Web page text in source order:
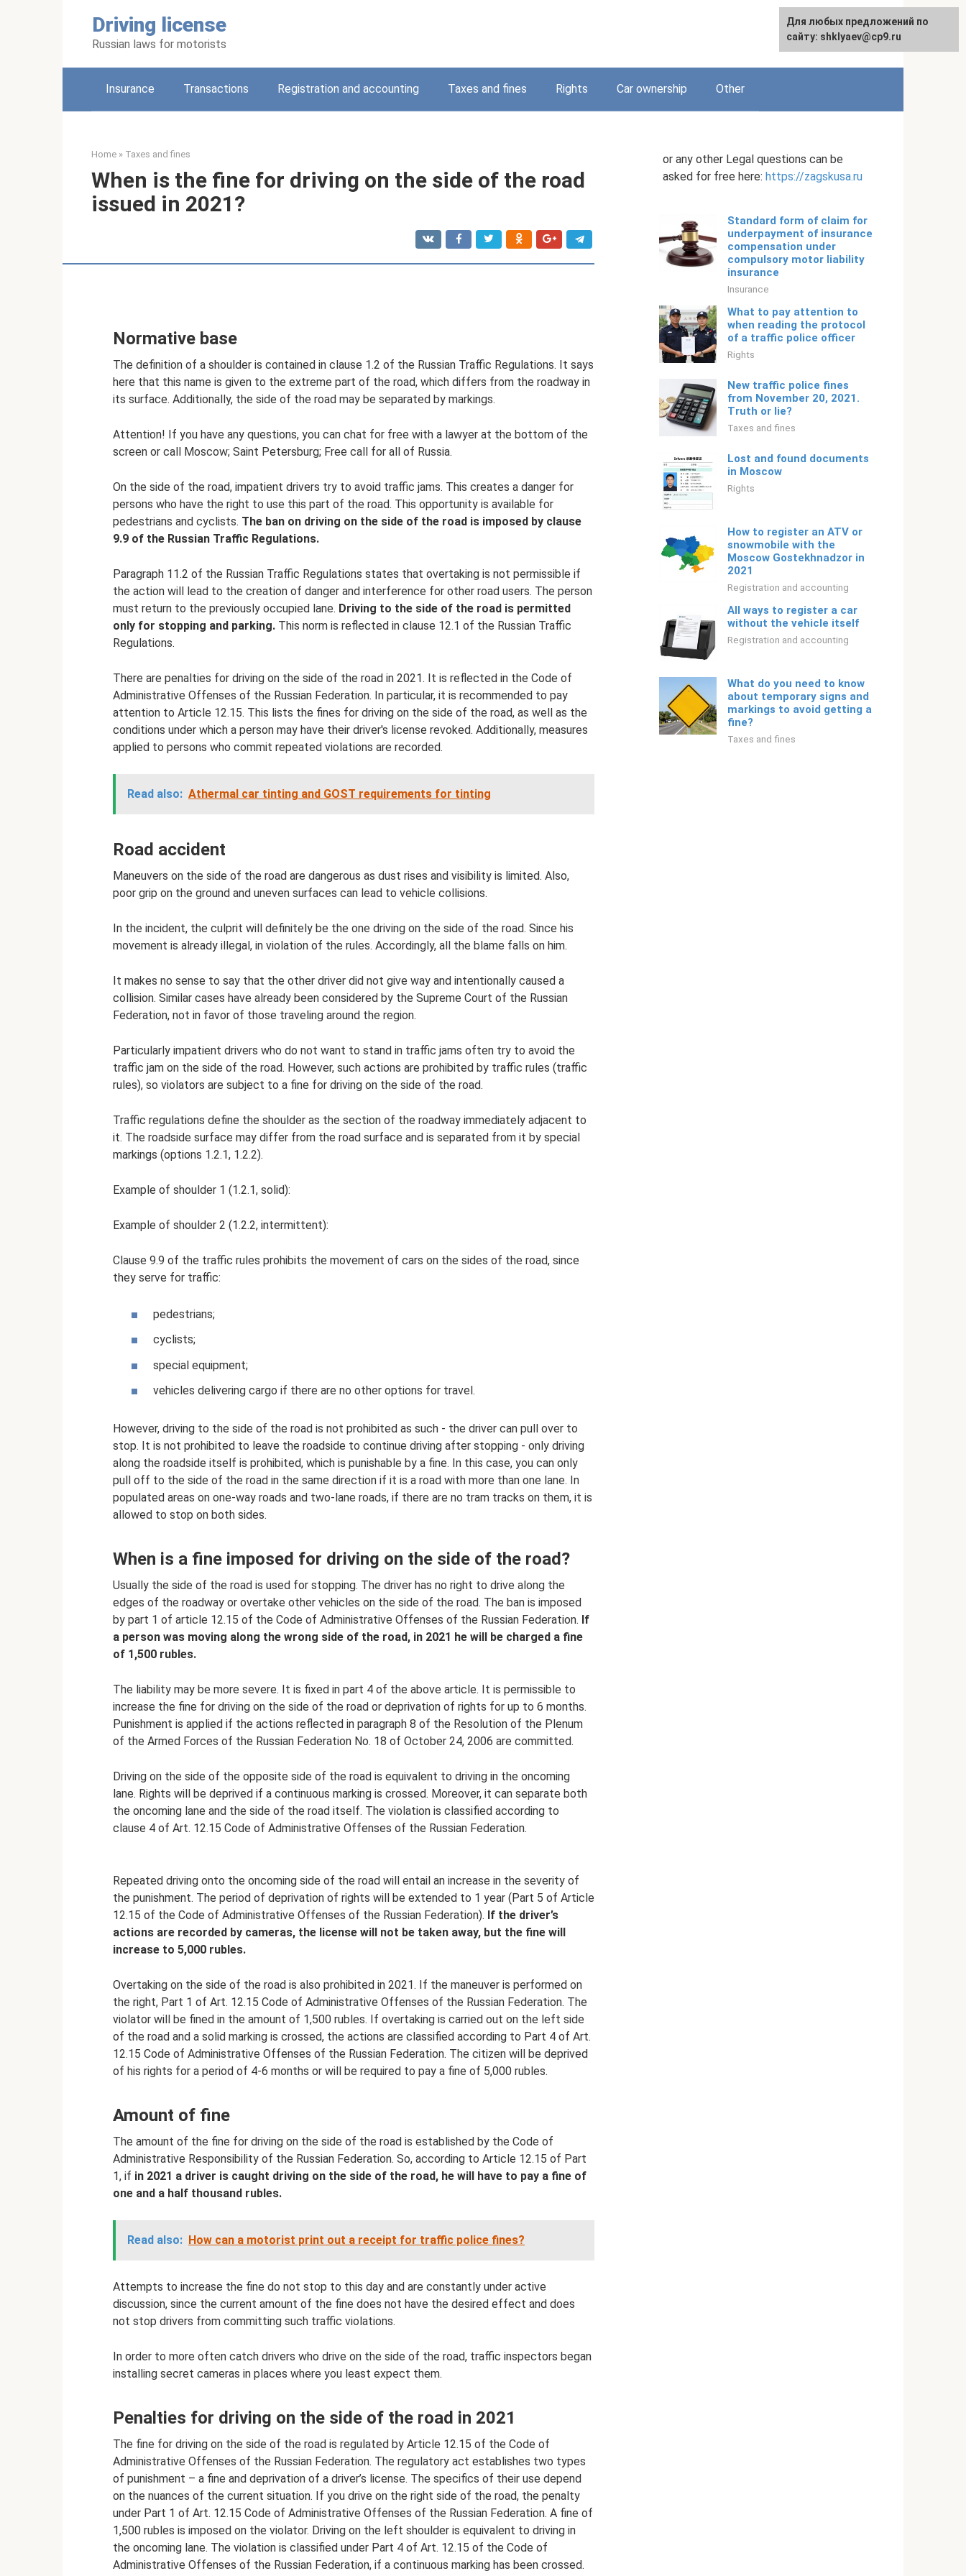
Driving license
Russian laws for motorists
English
Insurance Transactions Registration and accounting Taxes and fines Rights Car ownership Other
Home » Taxes and fines
When is the fine for driving on the side of the road
issued in 2021?
Normative base
The definition of a shoulder is contained in clause 1.2 of the Russian Traffic Regulations. It says
here that this name is given to the extreme part of the road, which differs from the roadway in
its surface. Additionally, the side of the road may be separated by markings.
Attention! If you have any questions, you can chat for free with a lawyer at the bottom of the
screen or call Moscow; Saint Petersburg; Free call for all of Russia.
On the side of the road, impatient drivers try to avoid traffic jams. This creates a danger for
persons who have the right to use this part of the road. This opportunity is available for
pedestrians and cyclists. The ban on driving on the side of the road is imposed by clause
9.9 of the Russian Traffic Regulations.
Paragraph 11.2 of the Russian Traffic Regulations states that overtaking is not permissible if
the action will lead to the creation of danger and interference for other road users. The person
must return to the previously occupied lane. Driving to the side of the road is permitted
only for stopping and parking. This norm is reflected in clause 12.1 of the Russian Traffic
Regulations.
There are penalties for driving on the side of the road in 2021. It is reflected in the Code of
Administrative Offenses of the Russian Federation. In particular, it is recommended to pay
attention to Article 12.15. This lists the fines for driving on the side of the road, as well as the
conditions under which a person may have their driver's license revoked. Additionally, measures
applied to persons who commit repeated violations are recorded.
Read also: Athermal car tinting and GOST requirements for tinting
Road accident
Maneuvers on the side of the road are dangerous as dust rises and visibility is limited. Also,
poor grip on the ground and uneven surfaces can lead to vehicle collisions.
In the incident, the culprit will definitely be the one driving on the side of the road. Since his
movement is already illegal, in violation of the rules. Accordingly, all the blame falls on him.
It makes no sense to say that the other driver did not give way and intentionally caused a
collision. Similar cases have already been considered by the Supreme Court of the Russian
Federation, not in favor of those traveling around the region.
Particularly impatient drivers who do not want to stand in traffic jams often try to avoid the
traffic jam on the side of the road. However, such actions are prohibited by traffic rules (traffic
rules), so violators are subject to a fine for driving on the side of the road.
Traffic regulations define the shoulder as the section of the roadway immediately adjacent to
it. The roadside surface may differ from the road surface and is separated from it by special
markings (options 1.2.1, 1.2.2).
Example of shoulder 1 (1.2.1, solid):
Example of shoulder 2 (1.2.2, intermittent):
Clause 9.9 of the traffic rules prohibits the movement of cars on the sides of the road, since
they serve for traffic:
pedestrians;
cyclists;
special equipment;
vehicles delivering cargo if there are no other options for travel.
However, driving to the side of the road is not prohibited as such - the driver can pull over to
stop. It is not prohibited to leave the roadside to continue driving after stopping - only driving
along the roadside itself is prohibited, which is punishable by a fine. In this case, you can only
pull off to the side of the road in the same direction if it is a road with more than one lane. In
populated areas on one-way roads and two-lane roads, if there are no tram tracks on them, it is
allowed to stop on both sides.
When is a fine imposed for driving on the side of the road?
Usually the side of the road is used for stopping. The driver has no right to drive along the
edges of the roadway or overtake other vehicles on the side of the road. The ban is imposed
by part 1 of article 12.15 of the Code of Administrative Offenses of the Russian Federation. If
a person was moving along the wrong side of the road, in 2021 he will be charged a fine
of 1,500 rubles.
The liability may be more severe. It is fixed in part 4 of the above article. It is permissible to
increase the fine for driving on the side of the road or deprivation of rights for up to 6 months.
Punishment is applied if the actions reflected in paragraph 8 of the Resolution of the Plenum
of the Armed Forces of the Russian Federation No. 18 of October 24, 2006 are committed.
Driving on the side of the opposite side of the road is equivalent to driving in the oncoming
lane. Rights will be deprived if a continuous marking is crossed. Moreover, it can separate both
the oncoming lane and the side of the road itself. The violation is classified according to
clause 4 of Art. 12.15 Code of Administrative Offenses of the Russian Federation.
Repeated driving onto the oncoming side of the road will entail an increase in the severity of
the punishment. The period of deprivation of rights will be extended to 1 year (Part 5 of Article
12.15 of the Code of Administrative Offenses of the Russian Federation). If the driver’s
actions are recorded by cameras, the license will not be taken away, but the fine will
increase to 5,000 rubles.
Overtaking on the side of the road is also prohibited in 2021. If the maneuver is performed on
the right, Part 1 of Art. 12.15 Code of Administrative Offenses of the Russian Federation. The
violator will be fined in the amount of 1,500 rubles. If overtaking is carried out on the left side
of the road and a solid marking is crossed, the actions are classified according to Part 4 of Art.
12.15 Code of Administrative Offenses of the Russian Federation. The citizen will be deprived
of his rights for a period of 4-6 months or will be required to pay a fine of 5,000 rubles.
Amount of fine
The amount of the fine for driving on the side of the road is established by the Code of
Administrative Responsibility of the Russian Federation. So, according to Article 12.15 of Part
1, if in 2021 a driver is caught driving on the side of the road, he will have to pay a fine of
one and a half thousand rubles.
Read also: How can a motorist print out a receipt for traffic police fines?
Attempts to increase the fine do not stop to this day and are constantly under active
discussion, since the current amount of the fine does not have the desired effect and does
not stop drivers from committing such traffic violations.
In order to more often catch drivers who drive on the side of the road, traffic inspectors began
installing secret cameras in places where you least expect them.
Penalties for driving on the side of the road in 2021
The fine for driving on the side of the road is regulated by Article 12.15 of the Code of
Administrative Offenses of the Russian Federation. The regulatory act establishes two types
of punishment – ​​a fine and deprivation of a driver’s license. The specifics of their use depend
on the nuances of the current situation. If you drive on the right side of the road, the penalty
under Part 1 of Art. 12.15 Code of Administrative Offenses of the Russian Federation. A fine of
1,500 rubles is imposed on the violator. Driving on the left shoulder is equivalent to driving in
the oncoming lane. The violation is classified under Part 4 of Art. 12.15 of the Code of
Administrative Offenses of the Russian Federation, if a continuous marking has been crossed.
or any other Legal questions can be
asked for free here: https://zagskusa.ru
Standard form of claim for
underpayment of insurance
compensation under
compulsory motor liability
insurance
Insurance
What to pay attention to
when reading the protocol
of a traffic police officer
Rights
New traffic police fines
from November 20, 2021.
Truth or lie?
Taxes and fines
Lost and found documents
in Moscow
Rights
How to register an ATV or
snowmobile with the
Moscow Gostekhnadzor in
2021
Registration and accounting
All ways to register a car
without the vehicle itself
Registration and accounting
What do you need to know
about temporary signs and
markings to avoid getting a
fine?
Taxes and fines
Для любых предложений по
сайту: shklyaev@cp9.ru